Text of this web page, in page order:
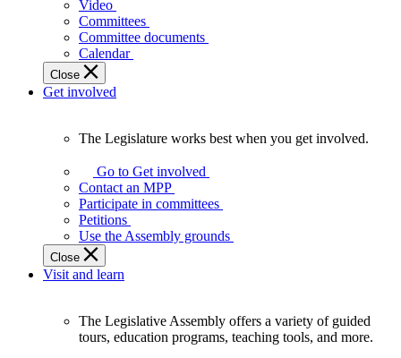
affect
Ontarians.
Video
Committees
Committee documents
Calendar
Close
Get involved
Legislature
works
best
when
get
involved.
The Legislature works best when you get involved.
Go to Get involved
Contact an MPP
Participate in committees
Petitions
Use the Assembly grounds
Close
Visit and learn
The Legislative Assembly offers a variety of guided
tours, education programs, teaching tools, and more.